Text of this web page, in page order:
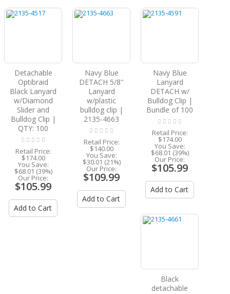
Detachable
Optibraid
Black Lanyard
w/Diamond
Slider and
Bulldog Clip |
QTY: 100
Retail Price:
$174.00
You Save:
$68.01 (39%)
Our Price:
$105.99
Add to Cart
Navy Blue
DETACH 5/8''
Lanyard
w/plastic
bulldog clip |
2135-4663
Retail Price:
$140.00
You Save:
$30.01 (21%)
Our Price:
$109.99
Add to Cart
Navy Blue
Lanyard
DETACH w/
Bulldog Clip |
Bundle of 100
Retail Price:
$174.00
You Save:
$68.01 (39%)
Our Price:
$105.99
Add to Cart
Black
detachable